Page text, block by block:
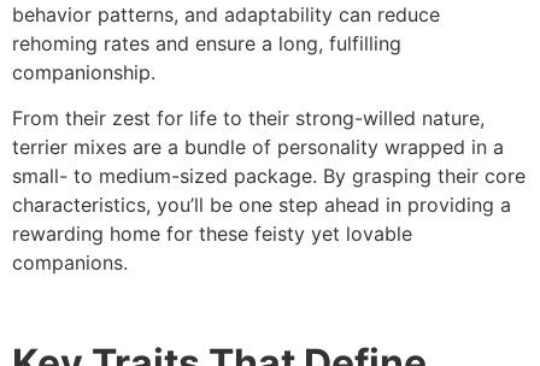
behavior patterns, and adaptability can reduce
rehoming rates and ensure a long, fulfilling
companionship.
From their zest for life to their strong-willed nature,
terrier mixes are a bundle of personality wrapped in a
small- to medium-sized package. By grasping their core
characteristics, you’ll be one step ahead in providing a
rewarding home for these feisty yet lovable
companions.